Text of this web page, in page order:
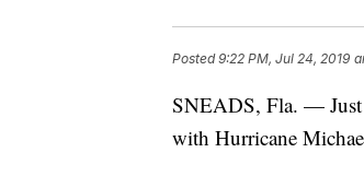
Posted9:22 PM, Jul 24, 2019
SNEADS, Fla. — Just
with Hurricane